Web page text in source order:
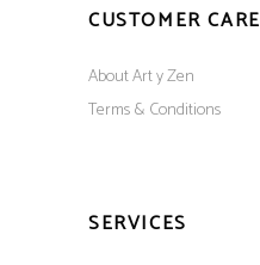
CUSTOMER CARE
About Art y Zen
Terms & Conditions
SERVICES